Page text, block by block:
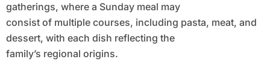
gatherings, where a Sunday meal may
consist of multiple courses, including pasta, meat, and
dessert, with each dish reflecting the
family’s regional origins.